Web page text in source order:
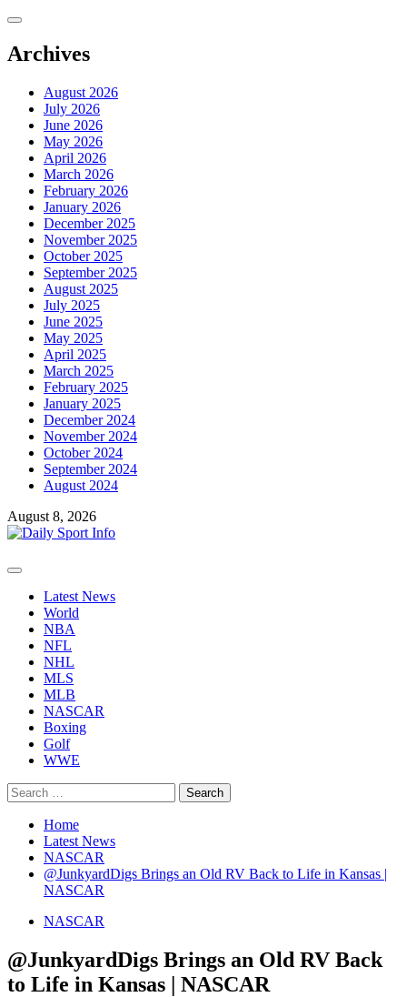
Skip
content
Archives
August 2026
July 2026
June 2026
May 2026
April 2026
March 2026
February 2026
January 2026
December 2025
November 2025
October 2025
September 2025
August 2025
July 2025
June 2025
May 2025
April 2025
March 2025
February 2025
January 2025
December 2024
November 2024
October 2024
September 2024
August 2024
August 8, 2026
Primary
Latest News
World
NBA
NFL
NHL
MLS
MLB
NASCAR
Boxing
Golf
WWE
Search
for:
Home
Latest News
NASCAR
@JunkyardDigs Brings an Old RV Back to Life in Kansas |
NASCAR
NASCAR
@JunkyardDigs Brings an Old RV Back
to Life in Kansas | NASCAR